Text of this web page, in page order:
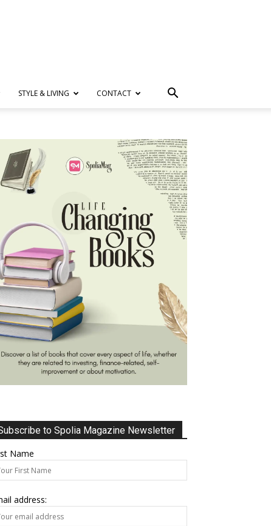
STYLE & LIVING CONTACT
to Spolia Magazine Newsletter
Name
address: